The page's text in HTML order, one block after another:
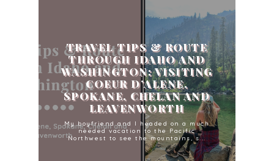
TRAVEL TIPS & ROUTE
THROUGH IDAHO AND
WASHINGTON: VISITING
COEUR D’ALENE,
SPOKANE, CHELAN AND
LEAVENWORTH
My boyfriend and I headed on a much
needed vacation to the Pacific
Northwest to see the mountains, s...